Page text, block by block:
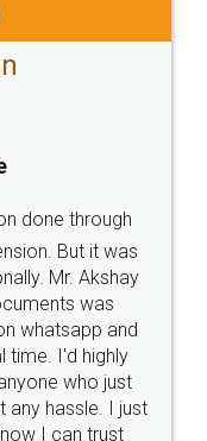
free service.
Money Back
Guarantee.